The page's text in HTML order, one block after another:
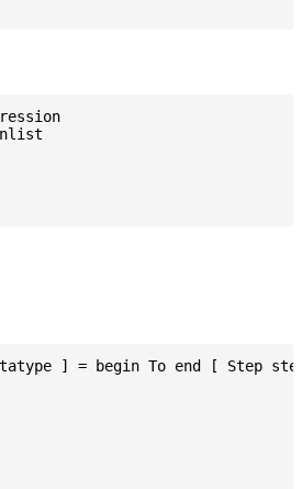
] = begin To end [ Step